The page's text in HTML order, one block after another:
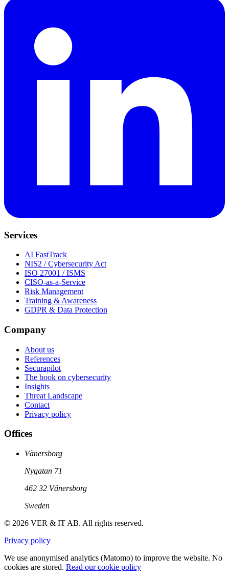
Services
AI FastTrack
NIS2 / Cybersecurity Act
ISO 27001 / ISMS
CISO-as-a-Service
Risk Management
Training & Awareness
GDPR & Data Protection
Company
About us
References
Securapilot
The book on cybersecurity
Insights
Threat Landscape
Contact
Privacy policy
Offices
Vänersborg
Nygatan 71
462 32 Vänersborg
Sweden
© 2026 VER & IT AB. All rights reserved.
Privacy policy
We use anonymised analytics (Matomo) to improve the website. No
cookies are stored. Read our cookie policy